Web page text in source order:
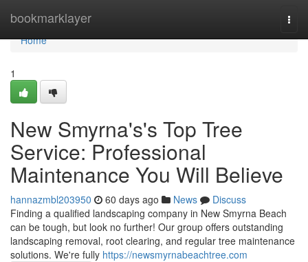
bookmarklayer
Home
Home
1
New Smyrna's's Top Tree
Service: Professional
Maintenance You Will Believe
hannazmbl203950 60 days ago News
Discuss
Finding a qualified landscaping company in New Smyrna Beach
can be tough, but look no further! Our group offers outstanding
landscaping removal, root clearing, and regular tree maintenance
solutions. We're fully https://newsmyrnabeachtree.com